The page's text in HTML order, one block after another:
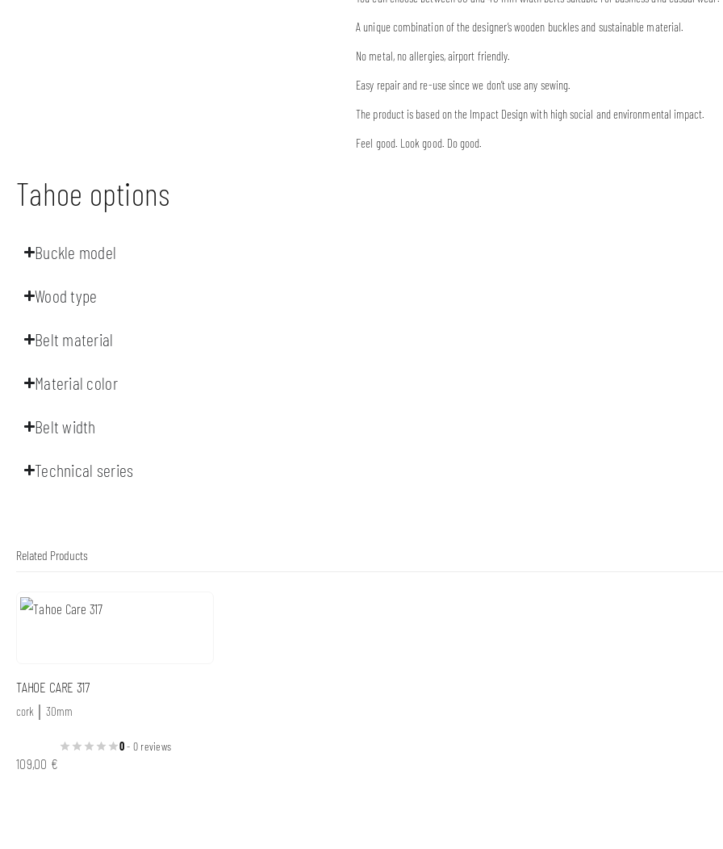
A unique combination of the designer’s wooden buckles and sustainable material.
No metal, no allergies, airport friendly.
Easy repair and re-use since we don’t use any sewing.
The product is based on the Impact Design with high social and environmental impact.
Feel good. Look good. Do good.
Tahoe options
Buckle model
Wood type
Belt material
Material color
Belt width
Technical series
Related Products
TAHOE CARE 317
cork │ 30mm
0- 0 reviews
109,00 €